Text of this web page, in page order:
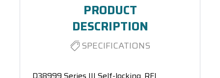
PRODUCT
DESCRIPTION
SPECIFICATIONS